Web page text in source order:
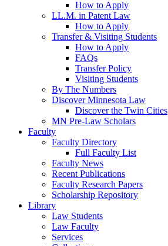
How to Apply
LL.M. in Patent Law
How to Apply
Transfer & Visiting Students
How to Apply
FAQs
Transfer Policy
Visiting Students
By The Numbers
Discover Minnesota Law
Discover the Twin Cities
MN Pre-Law Scholars
Faculty
Faculty Directory
Full Faculty List
Faculty News
Recent Publications
Faculty Research Papers
Scholarship Repository
Library
Law Students
Law Faculty
Services